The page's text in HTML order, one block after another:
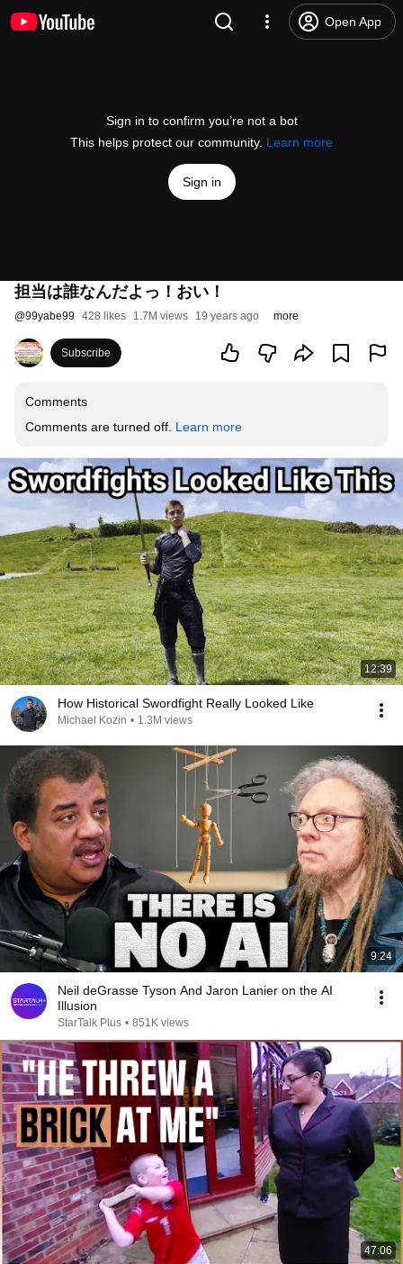
Open App
Sign in to confirm you’re not a bot
This helps protect our community. Learn more
Sign in
担当は誰なんだよっ！おい！
@99yabe99 428 likes 1.7M views 19 years ago more
Subscribe
Comments
Comments are turned off. Learn more
12:39
How Historical Swordfight Really Looked Like
Michael Kozin • 1.3M views
9:24
Neil deGrasse Tyson And Jaron Lanier on the AI
Illusion
StarTalk Plus • 851K views
47:06